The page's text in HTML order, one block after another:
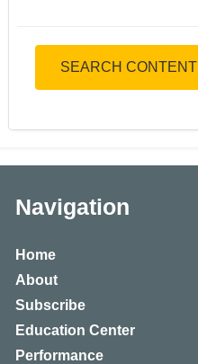
SEARCH CONTENT
Navigation
Home
About
Subscribe
Education Center
Performance